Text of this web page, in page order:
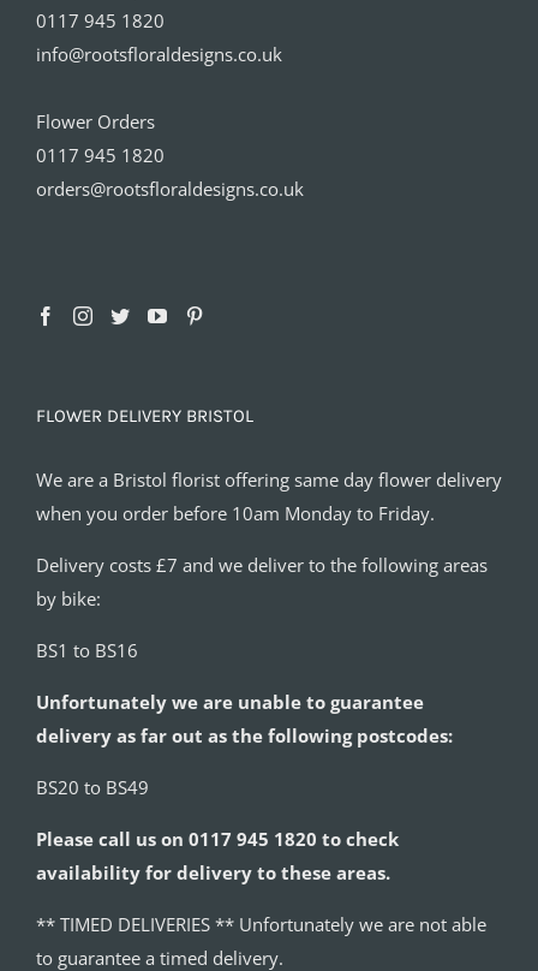
0117 945 1820
info@rootsfloraldesigns.co.uk
Flower Orders
0117 945 1820
orders@rootsfloraldesigns.co.uk
FLOWER DELIVERY BRISTOL
We are a Bristol florist offering same day flower delivery
when you order before 10am Monday to Friday.
Delivery costs £7 and we deliver to the following areas
by bike:
BS1 to BS16
Unfortunately we are unable to guarantee
delivery as far out as the following postcodes:
BS20 to BS49
Please call us on 0117 945 1820 to check
availability for delivery to these areas.
** TIMED DELIVERIES ** Unfortunately we are not able
to guarantee a timed delivery.